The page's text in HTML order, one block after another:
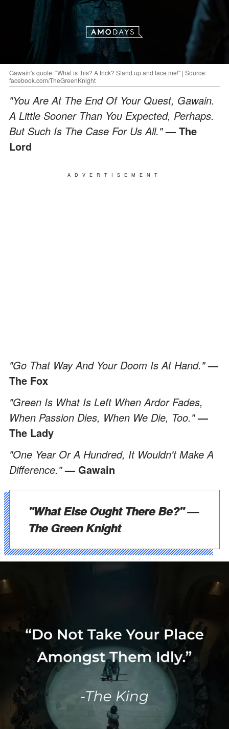
Gawain's quote: "What is this? A trick? Stand up and face me!" | Source:
facebook.com/TheGreenKnight
"You Are At The End Of Your Quest, Gawain.
A Little Sooner Than You Expected, Perhaps.
But Such Is The Case For Us All."— The
Lord
ADVERTISEMENT
"Go That Way And Your Doom Is At Hand."—
The Fox
"Green Is What Is Left When Ardor Fades,
When Passion Dies, When We Die, Too."—
The Lady
"One Year Or A Hundred, It Wouldn't Make A
Difference."— Gawain
"What Else Ought There Be?"—
The Green Knight